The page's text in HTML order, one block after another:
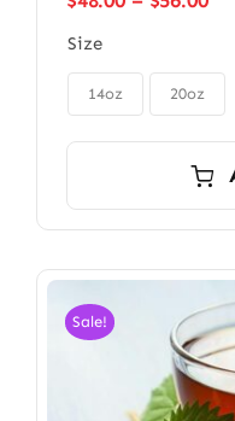
Size
14oz 20oz
Sale!